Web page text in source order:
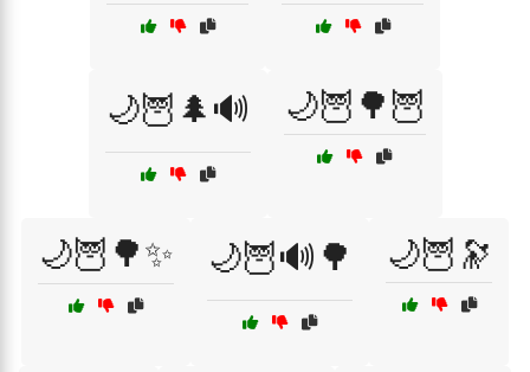
🌙🦉🌲🔊 🌙🦉🌳🦉
🌙🦉🌳✨ 🌙🦉🔊🌳 🌙🦉🔭